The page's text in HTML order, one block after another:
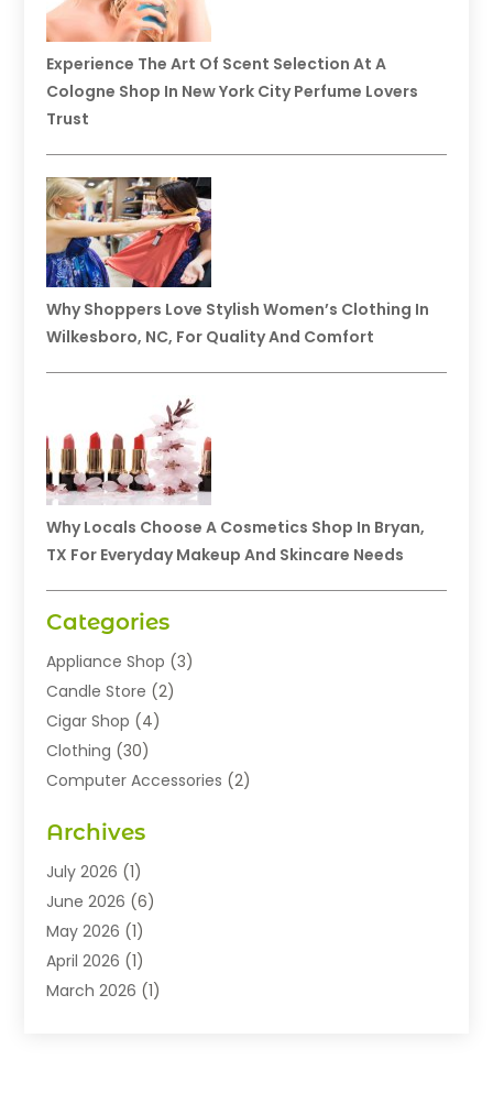
Experience The Art Of Scent Selection At A
Cologne Shop In New York City Perfume Lovers
Trust
Why Shoppers Love Stylish Women’s Clothing In
Wilkesboro, NC, For Quality And Comfort
Why Locals Choose A Cosmetics Shop In Bryan,
TX For Everyday Makeup And Skincare Needs
Categories
Appliance Shop (3)
Candle Store (2)
Cigar Shop (4)
Clothing (30)
Computer Accessories (2)
Exhibition Planner
Fashion Boutique
Fashion Style(1)
Flowers(8)
Food(22)
Furniture(6)
Archives
July 2026 (1)
June 2026 (6)
May 2026 (1)
April 2026 (1)
March 2026 (1)